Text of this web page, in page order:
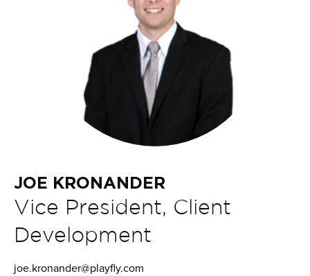
JOE KRONANDER
Vice President, Client
Development
joe.kronander@playfly.com